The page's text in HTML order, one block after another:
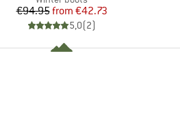
Price
€94.95 Reduced Price
from €42.73
5,0(2)